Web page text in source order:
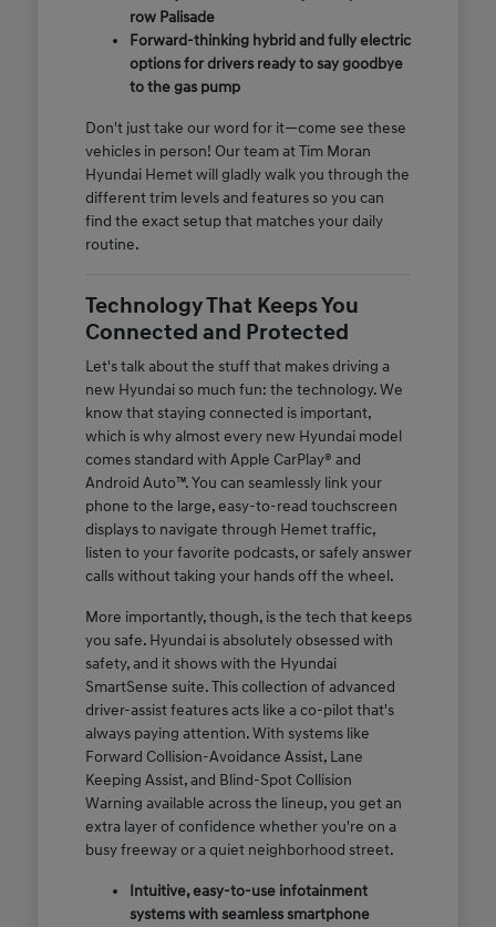
row Palisade
Forward-thinking hybrid and fully electric
options for drivers ready to say goodbye
to the gas pump
Don't just take our word for it—come see these
vehicles in person! Our team at Tim Moran
Hyundai Hemet will gladly walk you through the
different trim levels and features so you can
find the exact setup that matches your daily
routine.
Technology That Keeps You
Connected and Protected
Let's talk about the stuff that makes driving a
new Hyundai so much fun: the technology. We
know that staying connected is important,
which is why almost every new Hyundai model
comes standard with Apple CarPlay® and
Android Auto™. You can seamlessly link your
phone to the large, easy-to-read touchscreen
displays to navigate through Hemet traffic,
listen to your favorite podcasts, or safely answer
calls without taking your hands off the wheel.
More importantly, though, is the tech that keeps
you safe. Hyundai is absolutely obsessed with
safety, and it shows with the Hyundai
SmartSense suite. This collection of advanced
driver-assist features acts like a co-pilot that's
always paying attention. With systems like
Forward Collision-Avoidance Assist, Lane
Keeping Assist, and Blind-Spot Collision
Warning available across the lineup, you get an
extra layer of confidence whether you're on a
busy freeway or a quiet neighborhood street.
Intuitive, easy-to-use infotainment
systems with seamless smartphone